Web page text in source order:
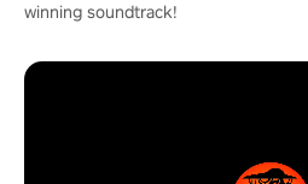
winning soundtrack!